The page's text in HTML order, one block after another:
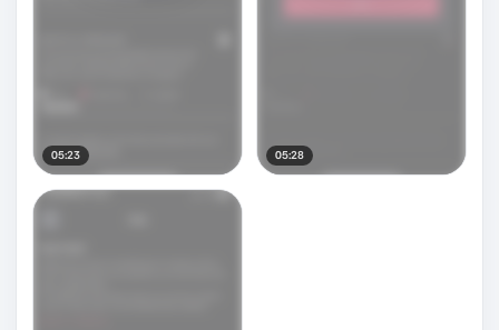
05:23 05:28